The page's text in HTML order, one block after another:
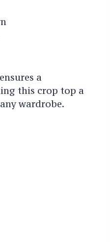
a
this crop top a
wardrobe.